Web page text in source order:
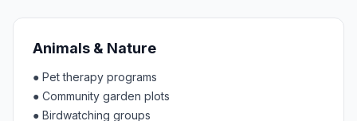
Animals & Nature
● Pet therapy programs
● Community garden plots
● Birdwatching groups